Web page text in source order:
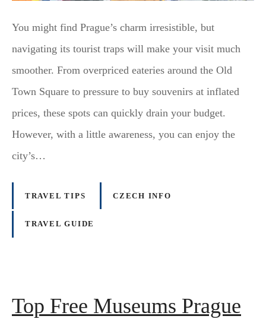
You might find Prague’s charm irresistible, but
navigating its tourist traps will make your visit much
smoother. From overpriced eateries around the Old
Town Square to pressure to buy souvenirs at inflated
prices, these spots can quickly drain your budget.
However, with a little awareness, you can enjoy the
city’s…
TRAVEL TIPS CZECH INFO
TRAVEL GUIDE
Top Free Museums Prague